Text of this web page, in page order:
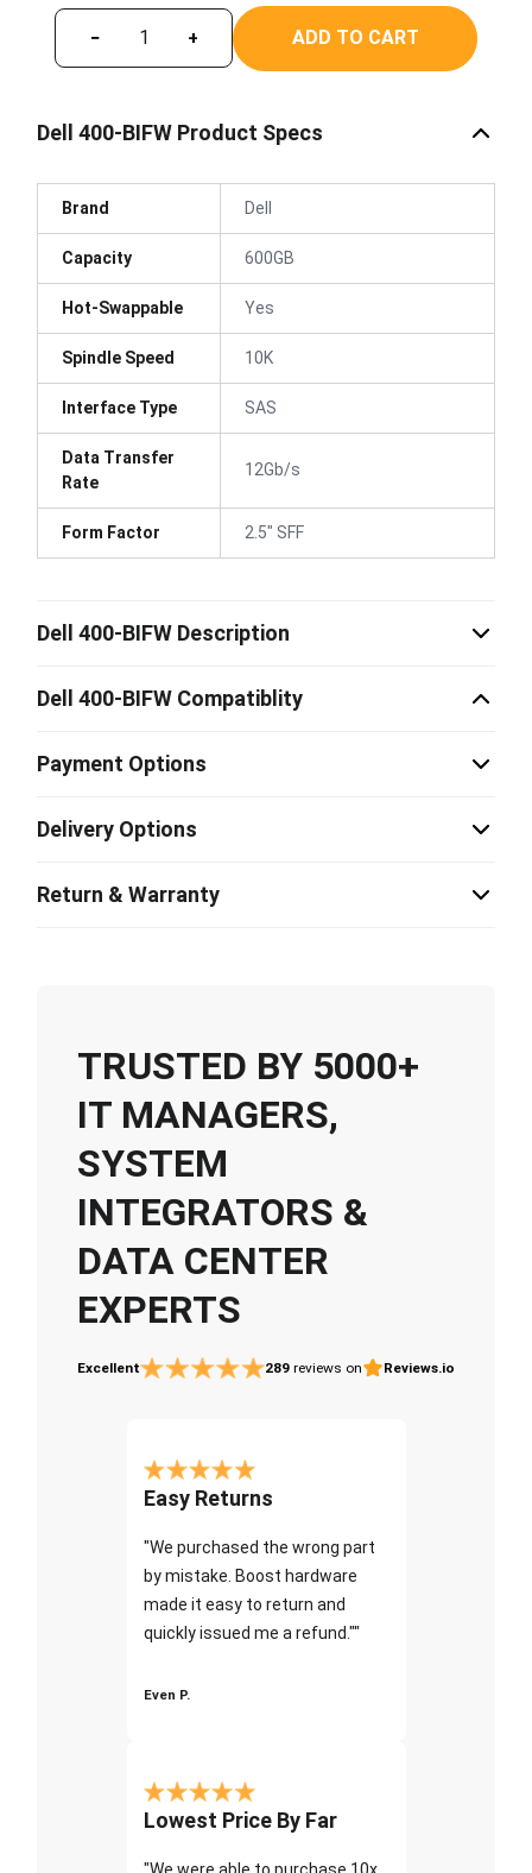
− + ADD TO CART
Dell 400-BIFW Product Specs
Brand Dell
Capacity 600GB
Hot-Swappable Yes
Spindle Speed 10K
Interface Type SAS
Data Transfer
Rate
12Gb/s
Form Factor 2.5" SFF
Dell 400-BIFW Description
Dell 400-BIFW Compatiblity
Payment Options
Delivery Options
Return & Warranty
TRUSTED BY 5000+
IT MANAGERS,
SYSTEM
INTEGRATORS &
DATA CENTER
EXPERTS
Excellent 289 reviews on Reviews.io
Easy Returns
"We purchased the wrong part
by mistake. Boost hardware
made it easy to return and
quickly issued me a refund.""
Even P.
Lowest Price By Far
"We were able to purchase 10x